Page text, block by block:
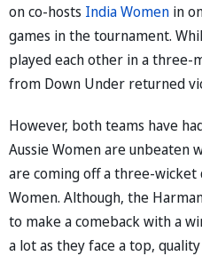
on co-hosts India Women in
games in the tournament.
played each other in a three-
from Down Under returned
However, both teams have
Aussie Women are unbeaten
are coming off a three-wicket
Women. Although, the
to make a comeback with a
a lot as they face a top,